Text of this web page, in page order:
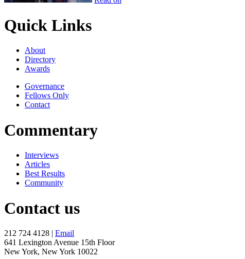
Quick Links
About
Directory
Awards
Governance
Fellows Only
Contact
Commentary
Interviews
Articles
Best Results
Community
Contact us
212 724 4128 | Email
641 Lexington Avenue 15th Floor
New York, New York 10022